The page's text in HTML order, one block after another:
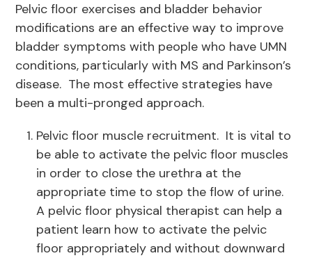
Pelvic floor exercises and bladder behavior
modifications are an effective way to improve
bladder symptoms with people who have UMN
conditions, particularly with MS and Parkinson’s
disease. The most effective strategies have
been a multi-pronged approach.
Pelvic floor muscle recruitment. It is vital to
be able to activate the pelvic floor muscles
in order to close the urethra at the
appropriate time to stop the flow of urine.
A pelvic floor physical therapist can help a
patient learn how to activate the pelvic
floor appropriately and without downward